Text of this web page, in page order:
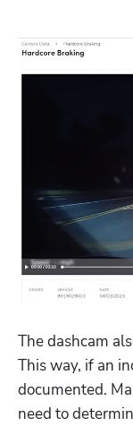
The dashcam
This way, if an
documented.
need to